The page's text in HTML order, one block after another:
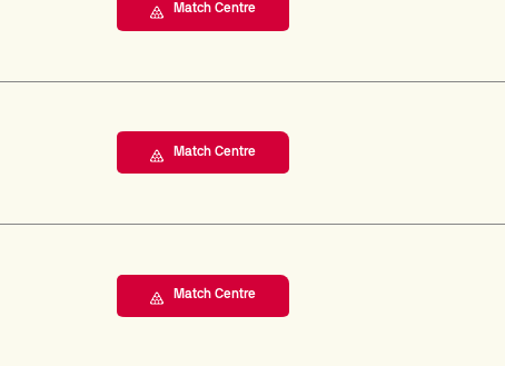
Match Centre
Match Centre
Match Centre